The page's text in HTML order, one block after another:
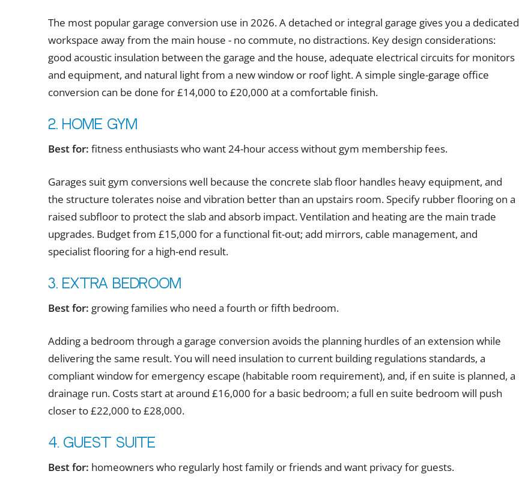
The most popular garage conversion use in 2026. A detached or integral garage gives you a dedicated
workspace away from the main house - no commute, no distractions. Key design considerations:
good acoustic insulation between the garage and the house, adequate electrical circuits for monitors
and equipment, and natural light from a new window or roof light. A simple single-garage office
conversion can be done for £14,000 to £20,000 at a comfortable finish.
2. Home gym
Best for: fitness enthusiasts who want 24-hour access without gym membership fees.
Garages suit gym conversions well because the concrete slab floor handles heavy equipment, and
the structure tolerates noise and vibration better than an upstairs room. Specify rubber flooring on a
raised subfloor to protect the slab and absorb impact. Ventilation and heating are the main trade
upgrades. Budget from £15,000 for a functional fit-out; add mirrors, cable management, and
specialist flooring for a high-end result.
3. Extra bedroom
Best for: growing families who need a fourth or fifth bedroom.
Adding a bedroom through a garage conversion avoids the planning hurdles of an extension while
delivering the same result. You will need insulation to current building regulations standards, a
compliant window for emergency escape (habitable room requirement), and, if en suite is planned, a
drainage run. Costs start at around £16,000 for a basic bedroom; a full en suite bedroom will push
closer to £22,000 to £28,000.
4. Guest suite
Best for: homeowners who regularly host family or friends and want privacy for guests.